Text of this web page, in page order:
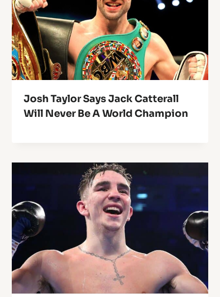
Josh Taylor Says Jack Catterall
Will Never Be A World Champion